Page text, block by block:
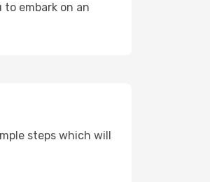
to embark on an
steps which will